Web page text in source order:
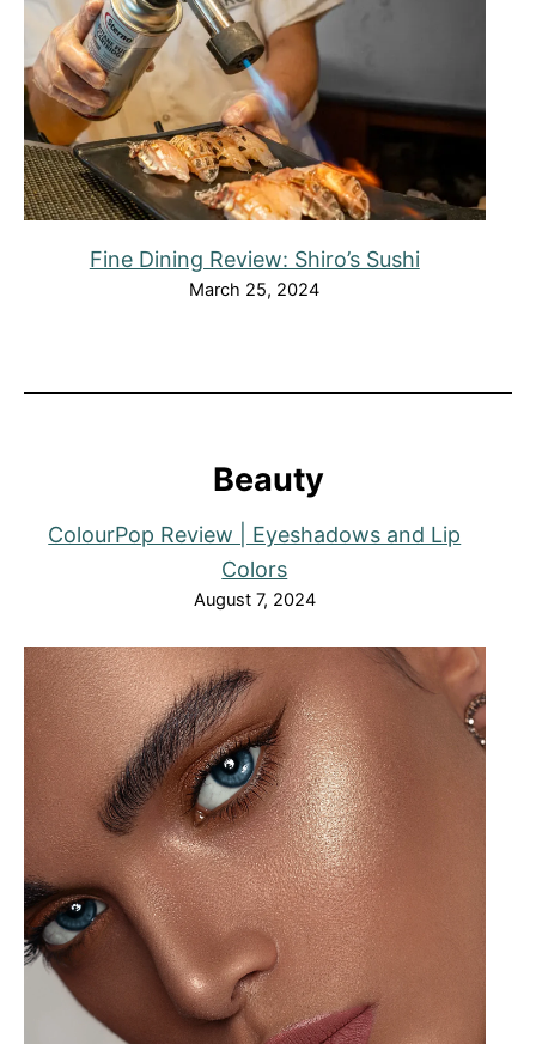
Fine Dining Review: Shiro’s Sushi
March 25, 2024
Beauty
ColourPop Review | Eyeshadows and Lip
Colors
August 7, 2024